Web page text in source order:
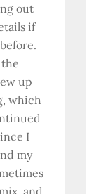
out
if
up
which
I
my
and